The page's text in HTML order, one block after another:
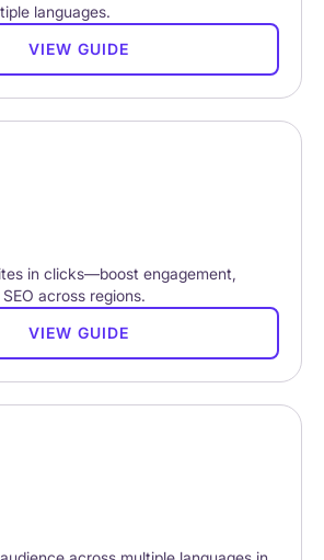
languages.
VIEW GUIDE
in clicks—boost engagement,
across regions.
VIEW GUIDE